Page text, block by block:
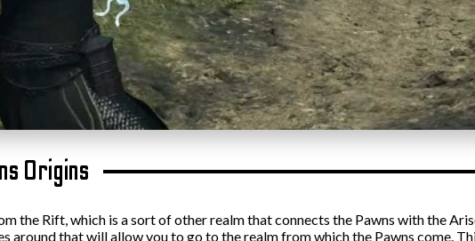
Origins
the Rift, which is a sort of other realm that connects the Pawns with the
around that will allow you to go to the realm from which the Pawns come.